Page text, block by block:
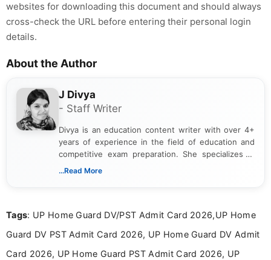
websites for downloading this document and should always
cross-check the URL before entering their personal login
details.
About the Author
J Divya
- Staff Writer
Divya is an education content writer with over 4+
years of experience in the field of education and
competitive exam preparation. She specializes in
creating clear, informative, and student-focused
researching exam notifications, analysing official
in a simple and easy-to-understand format for
aspirants. Her work focuses on helping students
...Read More
Tags: UP Home Guard DV/PST Admit Card 2026,UP Home
Guard DV PST Admit Card 2026, UP Home Guard DV Admit
Card 2026, UP Home Guard PST Admit Card 2026, UP